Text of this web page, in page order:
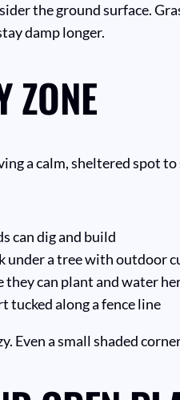
the ground surface.
damp longer.
ZONE
a calm, sheltered spot
can dig and build
under a tree with outdoor
they can plant and water
tucked along a fence line
Even a small shaded